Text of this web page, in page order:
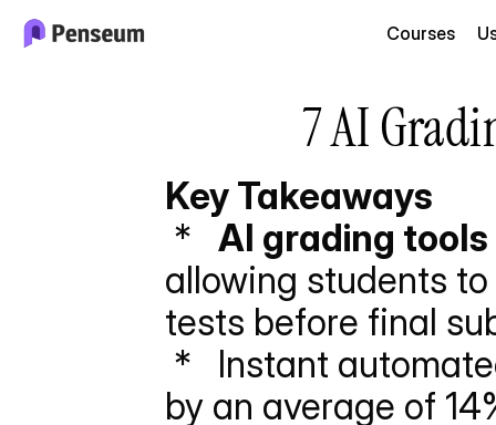
Courses
7 AI
Key Takeaways
* AI grading tools
allowing students
tests before final
by an average of